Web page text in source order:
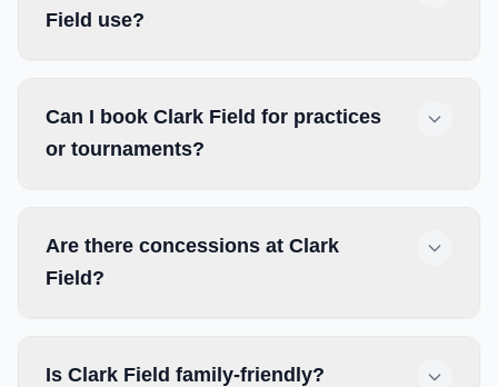
Field use?
Can I book Clark Field for practices
or tournaments?
Are there concessions at Clark
Field?
Is Clark Field family-friendly?